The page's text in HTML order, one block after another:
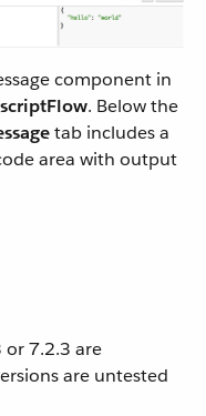
component in
. Below the
tab includes a
area with output
or 7.2.3 are
are untested